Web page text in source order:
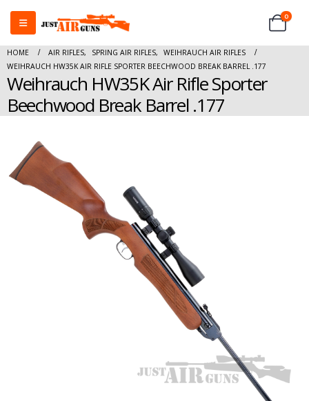
0
HOME AIR RIFLES, SPRING AIR RIFLES,
WEIHRAUCH AIR RIFLES
WEIHRAUCH HW35K AIR RIFLE SPORTER BEECHWOOD BREAK BARREL .177
Weihrauch HW35K Air Rifle Sporter
Beechwood Break Barrel .177